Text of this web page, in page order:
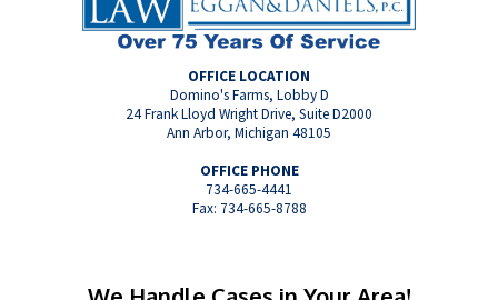
OFFICE LOCATION
Domino's Farms, Lobby D
24 Frank Lloyd Wright Drive, Suite D2000
Ann Arbor, Michigan 48105
OFFICE PHONE
734-665-4441
Fax: 734-665-8788